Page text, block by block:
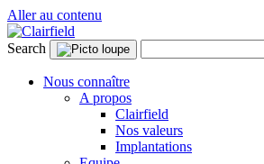
Aller au contenu
Search
Nous connaître
A propos
Clairfield
Nos valeurs
Implantations